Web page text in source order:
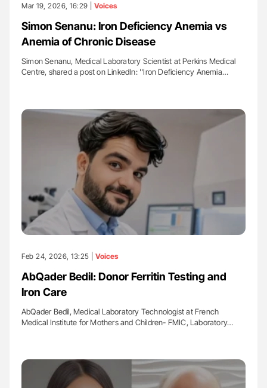
Mar 19, 2026, 16:29 | Voices
Simon Senanu: Iron Deficiency Anemia vs
Anemia of Chronic Disease
Simon Senanu, Medical Laboratory Scientist at Perkins Medical
Centre, shared a post on LinkedIn: ''Iron Deficiency Anemia…
Feb 24, 2026, 13:25 | Voices
AbQader Bedil: Donor Ferritin Testing and
Iron Care
AbQader Bedil, Medical Laboratory Technologist at French
Medical Institute for Mothers and Children- FMIC, Laboratory…